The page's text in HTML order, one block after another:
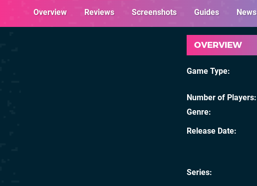
Overview Reviews Screenshots Guides News
OVERVIEW
Game Type
Number of Players
Genre
Release Date
Series